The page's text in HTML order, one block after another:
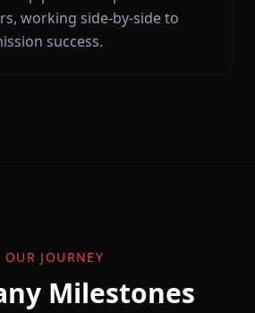
working side-by-side to
success.
OUR JOURNEY
Milestones